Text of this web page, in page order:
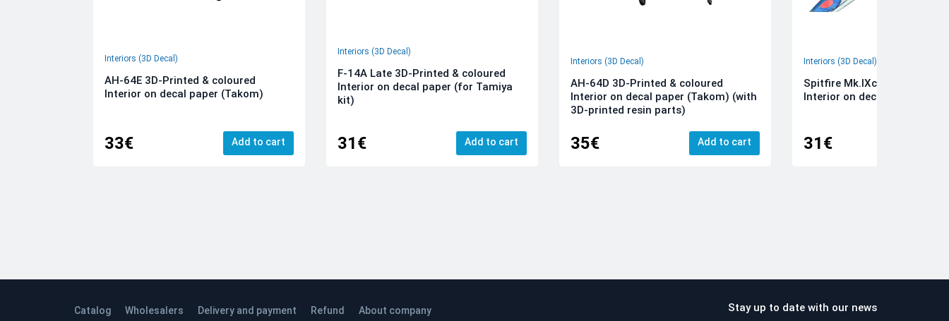
Interiors (3D Decal)
AH-64E 3D-Printed & coloured
Interior on decal paper (Takom)
33€ Add to cart
Interiors (3D Decal)
F-14A Late 3D-Printed & coloured
Interior on decal paper (for Tamiya
kit)
31€ Add to cart
Interiors (3D Decal)
AH-64D 3D-Printed & coloured
Interior on decal paper (Takom) (with
3D-printed resin parts)
35€ Add to cart
Interiors (3D Decal)
Spitfire Mk.IXc 3D-Printed &
Interior on decal paper
31€
Catalog Wholesalers Delivery and payment Refund About company Stay up to date with our news